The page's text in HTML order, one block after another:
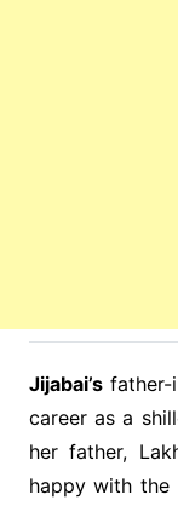
Jijabai’sfather-
career as a
her father,
happy with the